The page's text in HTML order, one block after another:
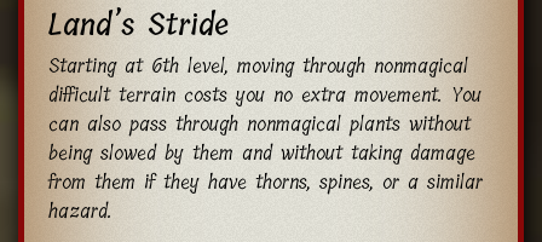
Land’s Stride
Starting at 6th level, moving through nonmagical
difficult terrain costs you no extra movement. You
can also pass through nonmagical plants without
being slowed by them and without taking damage
from them if they have thorns, spines, or a similar
hazard.